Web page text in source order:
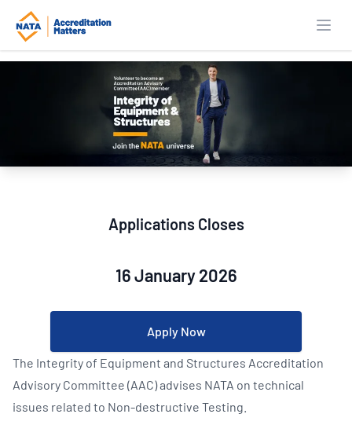
Applications Closes
16 January 2026
Apply Now
The Integrity of Equipment and Structures Accreditation
Advisory Committee (AAC) advises NATA on technical
issues related to Non-destructive Testing.